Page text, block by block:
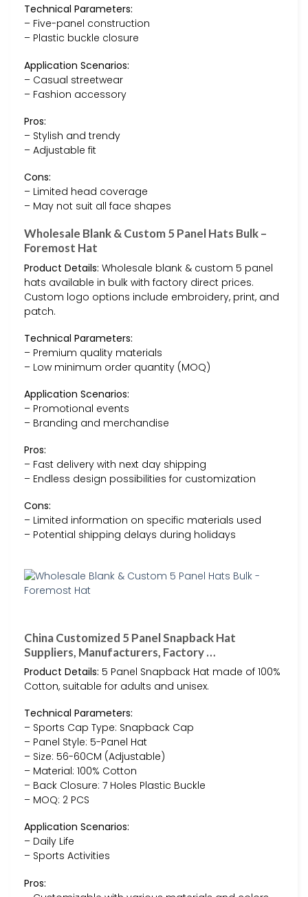
Technical Parameters:
– Five-panel construction
– Plastic buckle closure
Application Scenarios:
– Casual streetwear
– Fashion accessory
Pros:
– Stylish and trendy
– Adjustable fit
Cons:
– Limited head coverage
– May not suit all face shapes
Wholesale Blank & Custom 5 Panel Hats Bulk –
Foremost Hat
Product Details: Wholesale blank & custom 5 panel
hats available in bulk with factory direct prices.
Custom logo options include embroidery, print, and
patch.
Technical Parameters:
– Premium quality materials
– Low minimum order quantity (MOQ)
Application Scenarios:
– Promotional events
– Branding and merchandise
Pros:
– Fast delivery with next day shipping
– Endless design possibilities for customization
Cons:
– Limited information on specific materials used
– Potential shipping delays during holidays
China Customized 5 Panel Snapback Hat
Suppliers, Manufacturers, Factory …
Product Details: 5 Panel Snapback Hat made of 100%
Cotton, suitable for adults and unisex.
Technical Parameters:
– Sports Cap Type: Snapback Cap
– Panel Style: 5-Panel Hat
– Size: 56-60CM (Adjustable)
– Material: 100% Cotton
– Back Closure: 7 Holes Plastic Buckle
– MOQ: 2 PCS
Application Scenarios:
– Daily Life
– Sports Activities
Pros: